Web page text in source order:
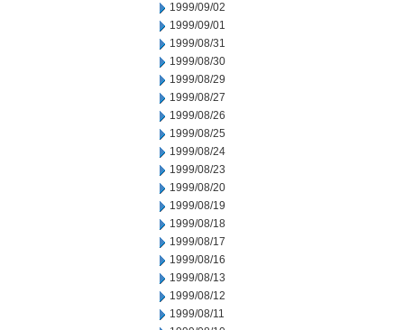
1999/09/02
1999/09/01
1999/08/31
1999/08/30
1999/08/29
1999/08/27
1999/08/26
1999/08/25
1999/08/24
1999/08/23
1999/08/20
1999/08/19
1999/08/18
1999/08/17
1999/08/16
1999/08/13
1999/08/12
1999/08/11